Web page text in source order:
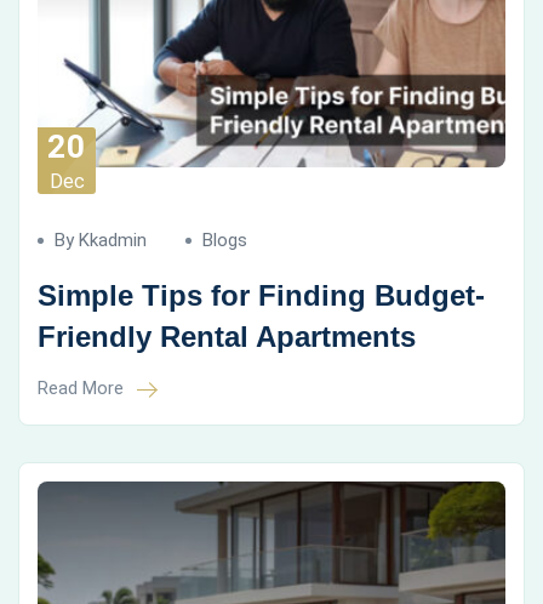
20
Dec
By Kkadmin Blogs
Simple Tips for Finding Budget-
Friendly Rental Apartments
Read More